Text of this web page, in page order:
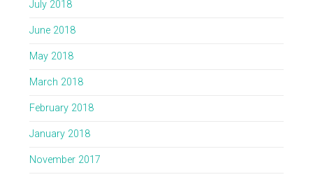
July 2018
June 2018
May 2018
March 2018
February 2018
January 2018
November 2017